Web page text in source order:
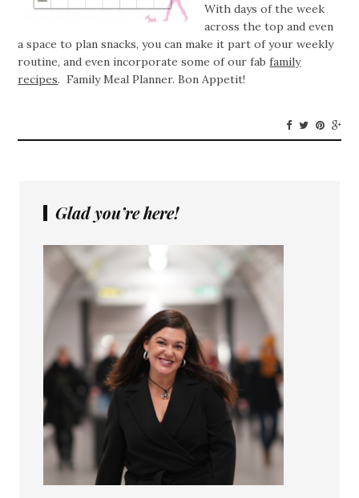
With days of the week
across the top and even
a space to plan snacks, you can make it part of your weekly
routine, and even incorporate some of our fabfamily
recipes. Family Meal Planner. Bon Appetit!
Glad you’re here!